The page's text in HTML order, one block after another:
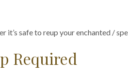
it’s safe to reup your enchanted /
Required